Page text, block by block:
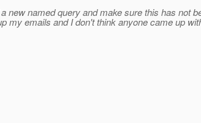
named query and make sure this has not
my emails and I don't think anyone came up